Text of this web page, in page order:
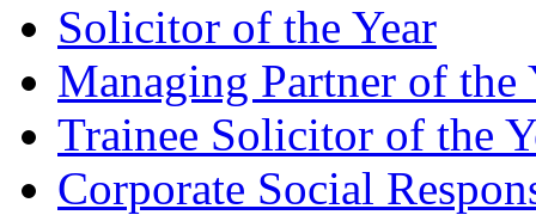
Solicitor of the Year
Managing Partner of the
Trainee Solicitor of the
Corporate Social